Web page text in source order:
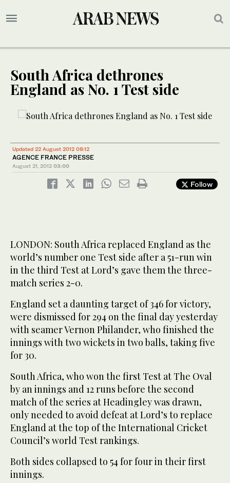
South Africa dethrones
England as No. 1 Test side
Updated 22 August 2012 08:12
AGENCE FRANCE PRESSE
August 21, 2012 03:00
Follow
LONDON: South Africa replaced England as the
world’s number one Test side after a 51-run win
in the third Test at Lord’s gave them the three-
match series 2-0.
England set a daunting target of 346 for victory,
were dismissed for 294 on the final day yesterday
with seamer Vernon Philander, who finished the
innings with two wickets in two balls, taking five
for 30.
South Africa, who won the first Test at The Oval
by an innings and 12 runs before the second
match of the series at Headingley was drawn,
only needed to avoid defeat at Lord’s to replace
England at the top of the International Cricket
Council’s world Test rankings.
Both sides collapsed to 54 for four in their first
innings.